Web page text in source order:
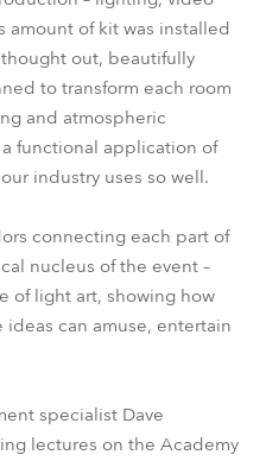
amount of kit was installed
out, beautifully
to transform each room
and atmospheric
functional application of
industry uses so well.
connecting each part of
nucleus of the event –
of light art, showing how
can amuse, entertain
specialist Dave
lectures on the Academy